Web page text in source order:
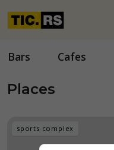
Bars Cafes
Places
sports complex